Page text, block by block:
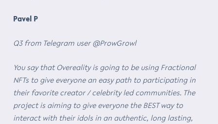
Pavel P
Q3 from Telegram user @ProwGrowl
You say that Overeality is going to be using Fractional
NFTs to give everyone an easy path to participating in
their favorite creator / celebrity led communities. The
project is aiming to give everyone the BEST way to
interact with their idols in an authentic, long lasting,